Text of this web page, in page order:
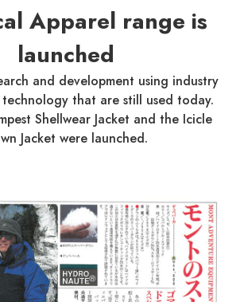
Apparel range is
launched
and development using industry
that are still used today.
Shellwear Jacket and the Icicle
Jacket were launched.